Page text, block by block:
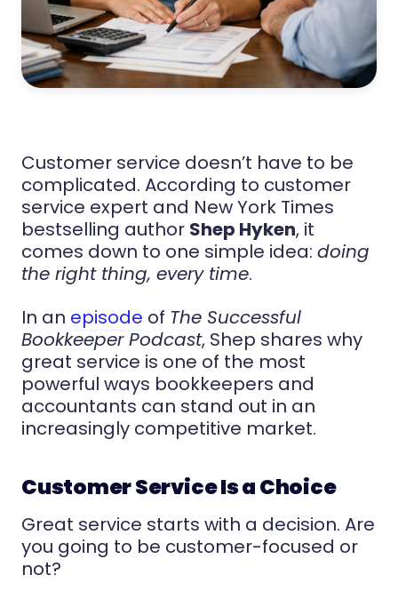
Customer service doesn’t have to be
complicated. According to customer
service expert and New York Times
bestselling author Shep Hyken, it
comes down to one simple idea: doing
the right thing, every time.
In an episode of The Successful
Bookkeeper Podcast, Shep shares why
great service is one of the most
powerful ways bookkeepers and
accountants can stand out in an
increasingly competitive market.
Customer Service Is a Choice
Great service starts with a decision. Are
you going to be customer-focused or
not?